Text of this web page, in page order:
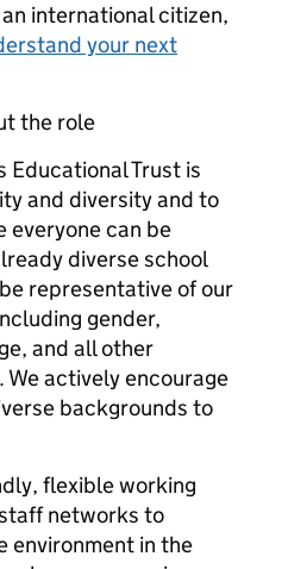
international citizen,
your next
the role
Educational Trust is
and diversity and to
everyone can be
diverse school
representative of our
gender,
and all other
actively encourage
backgrounds to
flexible working
networks to
environment in the